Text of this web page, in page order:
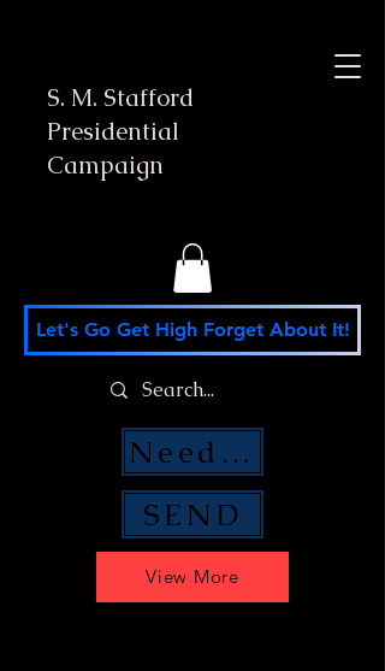
S. M. Stafford
Presidential
Campaign
View More
Let's Go Get High Forget About It!
SEND
Need Money Help?